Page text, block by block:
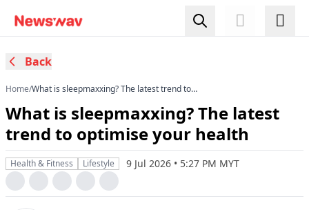
Back
Home/What is sleepmaxxing? The latest trend to
What is sleepmaxxing? The latest
trend to optimise your health
Health & Fitness Lifestyle 9 Jul 2026 • 5:27 PM MYT